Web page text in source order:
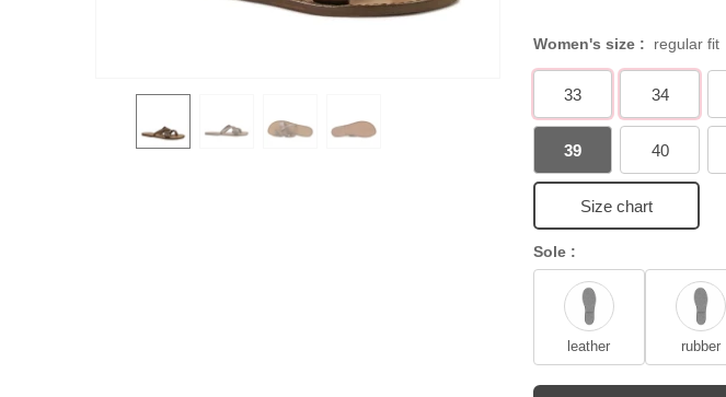
Women's size : regular fit
33 34
39 40
Size chart
Sole :
leather rubber